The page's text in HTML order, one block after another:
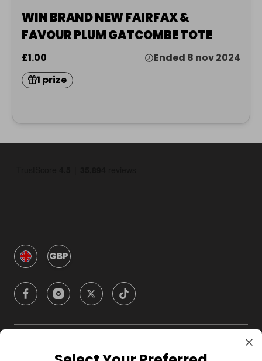
WIN BRAND NEW FAIRFAX &
FAVOUR PLUM GATCOMBE TOTE
£1.00
Ended 8 nov 2024
1 prize
GBP
Company